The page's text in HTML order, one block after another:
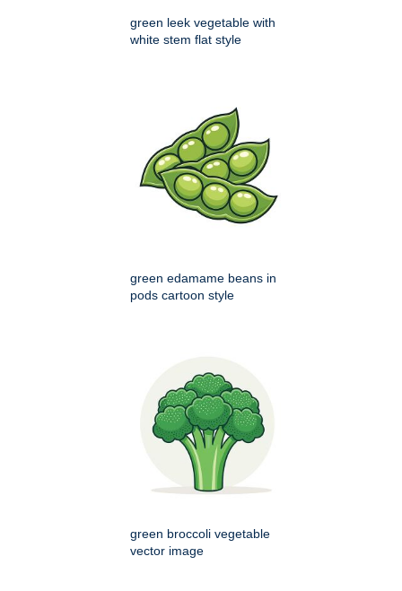
green leek vegetable with
white stem flat style
green edamame beans in
pods cartoon style
green broccoli vegetable
vector image